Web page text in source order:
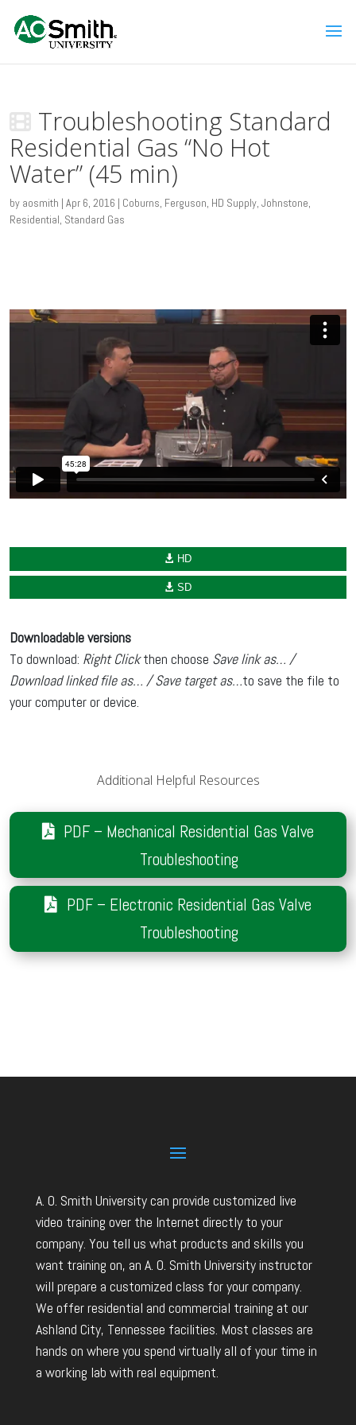
Troubleshooting Standard
Residential Gas “No Hot
Water” (45 min)
by aosmith | Apr 6, 2016 | Coburns, Ferguson, HD Supply, Johnstone,
Residential, Standard Gas
HD
SD
Downloadable versions
To download: Right Clickthen choose Save link as… /
Download linked file as… / Save target as…to save the file to
your computer or device.
Additional Helpful Resources
PDF – Mechanical Residential Gas Valve
Troubleshooting
PDF – Electronic Residential Gas Valve
Troubleshooting
A. O. Smith University can provide customized live
video training over the Internet directly to your
company. You tell us what products and skills you
want training on, an A. O. Smith University instructor
will prepare a customized class for your company.
We offer residential and commercial training at our
Ashland City, Tennessee facilities. Most classes are
hands on where you spend virtually all of your time in
a working lab with real equipment.